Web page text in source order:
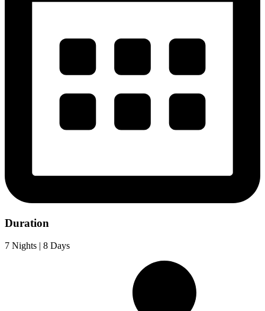
Duration
7 Nights | 8 Days